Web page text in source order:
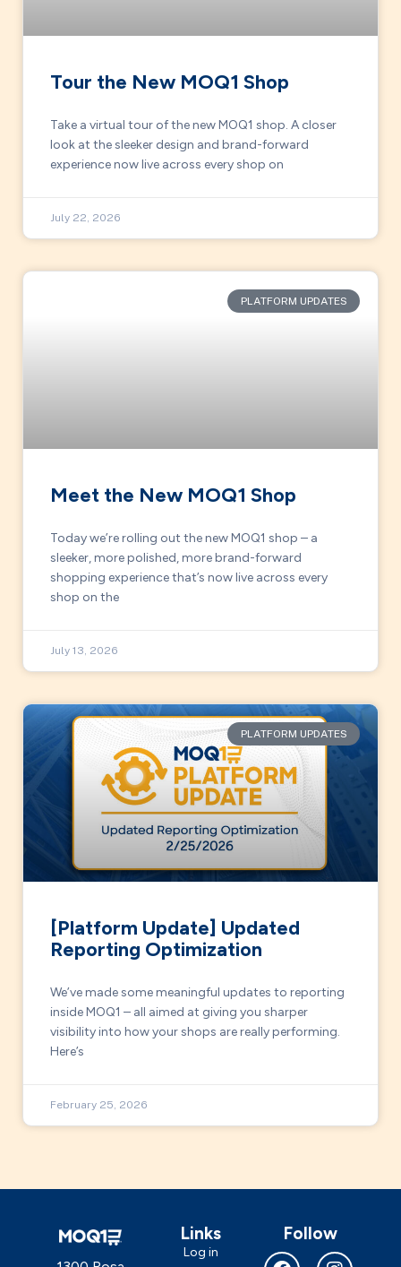
Tour the New MOQ1 Shop
Take a virtual tour of the new MOQ1 shop. A closer
look at the sleeker design and brand-forward
experience now live across every shop on
July 22, 2026
PLATFORM UPDATES
Meet the New MOQ1 Shop
Today we’re rolling out the new MOQ1 shop – a
sleeker, more polished, more brand-forward
shopping experience that’s now live across every
shop on the
July 13, 2026
PLATFORM UPDATES
[Platform Update] Updated
Reporting Optimization
We’ve made some meaningful updates to reporting
inside MOQ1 – all aimed at giving you sharper
visibility into how your shops are really performing.
Here’s
February 25, 2026
Links
Log in
Follow